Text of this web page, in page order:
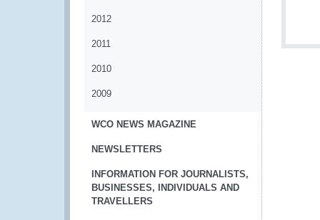
2012
2011
2010
2009
WCO NEWS MAGAZINE
NEWSLETTERS
INFORMATION FOR JOURNALISTS,
BUSINESSES, INDIVIDUALS AND
TRAVELLERS